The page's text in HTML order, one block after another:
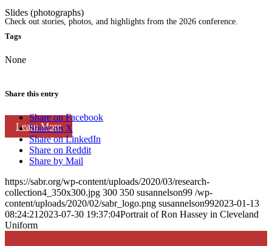
Check out stories, photos, and highlights from the 2026 conference.
Learn More
Slides (photographs)
Tags
None
Share this entry
Share on Facebook
Share on X
Share on LinkedIn
Share on Reddit
Share by Mail
https://sabr.org/wp-content/uploads/2020/03/research-
collection4_350x300.jpg 300 350 susannelson99 /wp-
content/uploads/2020/02/sabr_logo.png susannelson992023-01-13
08:24:21 2023-07-30 19:37:04Portrait of Ron Hassey in Cleveland
Uniform